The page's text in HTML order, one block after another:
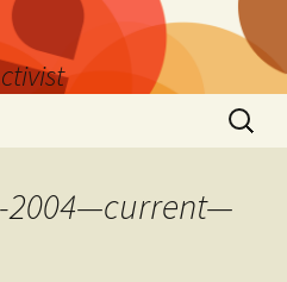
Search
for:
2004—current—